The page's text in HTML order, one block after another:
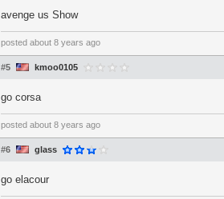
avenge us Show
posted about 8 years ago
#5 kmoo0105
go corsa
posted about 8 years ago
#6 glass
go elacour